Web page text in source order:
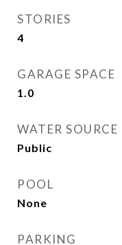
STORIES
4
GARAGE SPACE
1.0
WATER SOURCE
Public
POOL
None
PARKING